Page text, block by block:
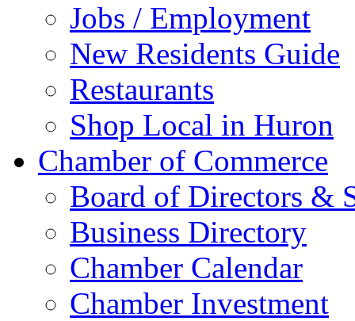
Jobs / Employment
New Residents Guide
Restaurants
Shop Local in Huron
Chamber of Commerce
Board of Directors &
Business Directory
Chamber Calendar
Chamber Investment